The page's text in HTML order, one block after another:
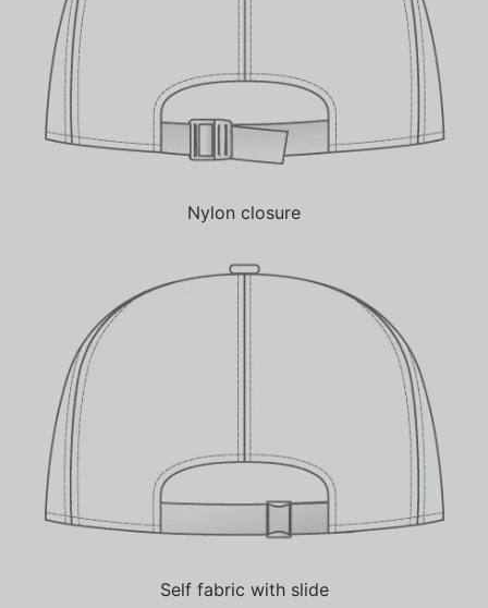
Nylon closure
Self fabric with slide